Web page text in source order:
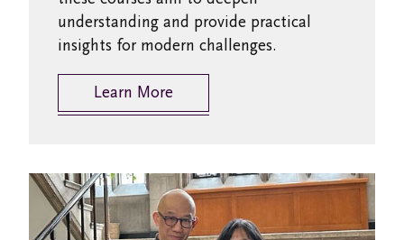
understanding and provide practical
insights for modern challenges.
Learn More